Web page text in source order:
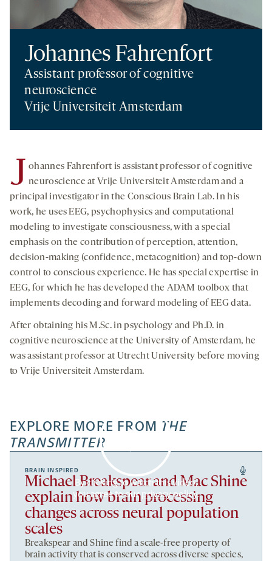
Johannes Fahrenfort
Assistant professor of cognitive
neuroscience
Vrije Universiteit Amsterdam
J ohannes Fahrenfort is assistant professor of cognitive
neuroscience at Vrije Universiteit Amsterdam and a
principal investigator in the Conscious Brain Lab. In his
work, he uses EEG, psychophysics and computational
modeling to investigate consciousness, with a special
emphasis on the contribution of perception, attention,
decision-making (confidence, metacognition) and top-down
control to conscious experience. He has special expertise in
EEG, for which he has developed the ADAM toolbox that
implements decoding and forward modeling of EEG data.
After obtaining his M.Sc. in psychology and Ph.D. in
cognitive neuroscience at the University of Amsterdam, he
was assistant professor at Utrecht University before moving
to Vrije Universiteit Amsterdam.
EXPLORE MORE FROM THE
TRANSMITTER
By clicking to watch this video,
you agree to ourprivacy policy.
BRAIN INSPIRED
Michael Breakspear and Mac Shine
explain how brain processing
changes across neural population
scales
Breakspear and Shine find a scale-free property of
brain activity that is conserved across diverse species,